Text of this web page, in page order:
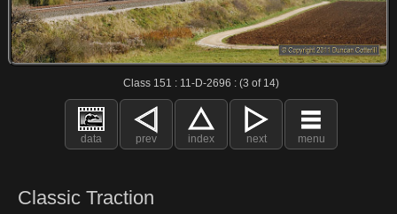
Class 151 : 11-D-2696 : (3 of 14)
data prev index next menu
Classic Traction